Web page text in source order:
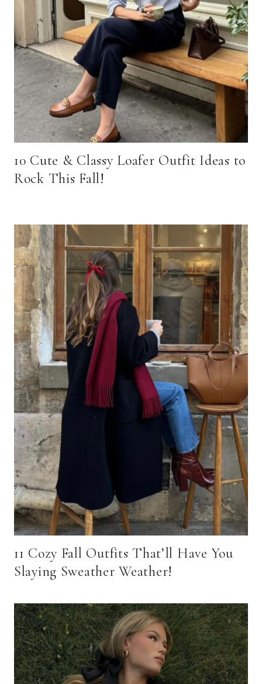
10 Cute & Classy Loafer Outfit Ideas to
Rock This Fall!
11 Cozy Fall Outfits That’ll Have You
Slaying Sweather Weather!